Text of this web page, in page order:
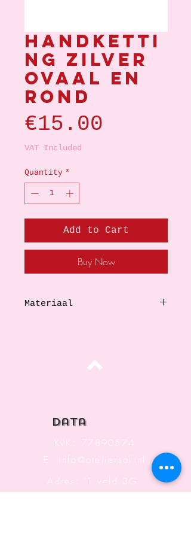
Handketti
ng zilver
ovaal en
rond
€15.00
VAT Included
Quantity *
Add to Cart
Buy Now
Materiaal
data
KvK:
77890574
info@ateliersaf.nl
Adres: 'T veld 3G